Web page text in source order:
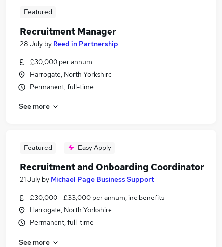
Featured
Recruitment Manager
28 July by Reed in Partnership
£30,000 per annum
Harrogate, North Yorkshire
Permanent, full-time
See more
Featured Easy Apply
Recruitment and Onboarding Coordinator
21 July by Michael Page Business Support
£30,000 - £33,000 per annum, inc benefits
Harrogate, North Yorkshire
Permanent, full-time
See more